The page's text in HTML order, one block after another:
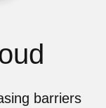
barriers